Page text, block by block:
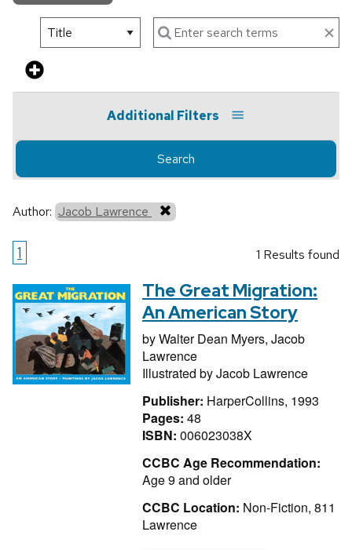
Additional Filters
Search
Author: Jacob Lawrence
1 1 Results found
The Great Migration:
An American Story
byWalter Dean Myers, Jacob
Lawrence
Illustrated byJacob Lawrence
Publisher: HarperCollins, 1993
Pages: 48
ISBN: 006023038X
CCBC Age Recommendation:
Age 9 and older
CCBC Location: Non-Fiction, 811
Lawrence